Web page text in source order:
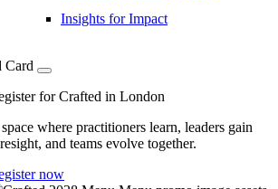
Insights for Impact
Card
for Crafted in London
where practitioners learn, leaders gain
and teams evolve together.
now